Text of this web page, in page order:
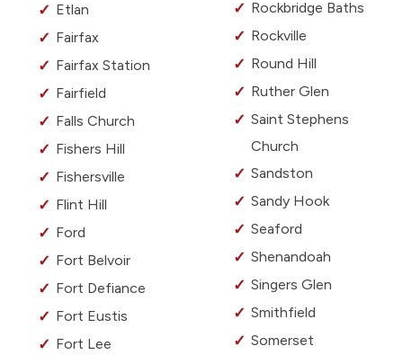
Etlan
Fairfax
Fairfax Station
Fairfield
Falls Church
Fishers Hill
Fishersville
Flint Hill
Ford
Fort Belvoir
Fort Defiance
Fort Eustis
Fort Lee
Rockbridge Baths
Rockville
Round Hill
Ruther Glen
Saint Stephens
Church
Sandston
Sandy Hook
Seaford
Shenandoah
Singers Glen
Smithfield
Somerset